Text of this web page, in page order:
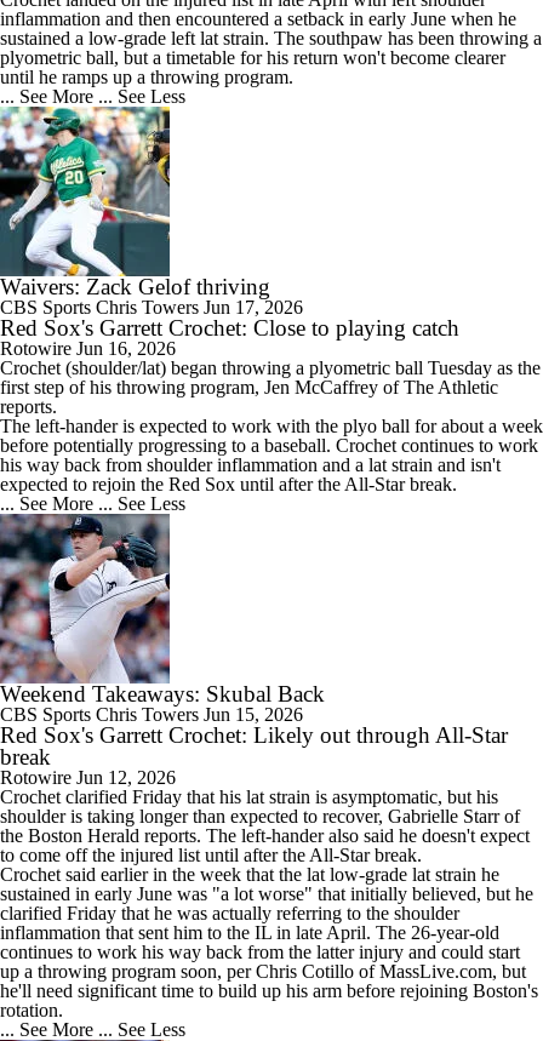
inflammation and then encountered a setback in early June when he
sustained a low-grade left lat strain. The southpaw has been throwing a
plyometric ball, but a timetable for his return won't become clearer
until he ramps up a throwing program.
... See More ... See Less
Waivers: Zack Gelof thriving
CBS Sports Chris Towers Jun 17, 2026
Red Sox's Garrett Crochet: Close to playing catch
Rotowire Jun 16, 2026
Crochet (shoulder/lat) began throwing a plyometric ball Tuesday as the
first step of his throwing program, Jen McCaffrey of The Athletic
reports.
The left-hander is expected to work with the plyo ball for about a week
before potentially progressing to a baseball. Crochet continues to work
his way back from shoulder inflammation and a lat strain and isn't
expected to rejoin the Red Sox until after the All-Star break.
... See More ... See Less
Weekend Takeaways: Skubal Back
CBS Sports Chris Towers Jun 15, 2026
Red Sox's Garrett Crochet: Likely out through All-Star
break
Rotowire Jun 12, 2026
Crochet clarified Friday that his lat strain is asymptomatic, but his
shoulder is taking longer than expected to recover, Gabrielle Starr of
the Boston Herald reports. The left-hander also said he doesn't expect
to come off the injured list until after the All-Star break.
Crochet said earlier in the week that the lat low-grade lat strain he
sustained in early June was "a lot worse" that initially believed, but he
clarified Friday that he was actually referring to the shoulder
inflammation that sent him to the IL in late April. The 26-year-old
continues to work his way back from the latter injury and could start
up a throwing program soon, per Chris Cotillo of MassLive.com, but
he'll need significant time to build up his arm before rejoining Boston's
rotation.
... See More ... See Less